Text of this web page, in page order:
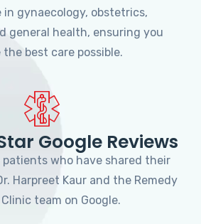
in gynaecology, obstetrics,
general health, ensuring you
the best care possible.
Google Reviews
patients who have shared their
Harpreet Kaur and the Remedy
team on Google.